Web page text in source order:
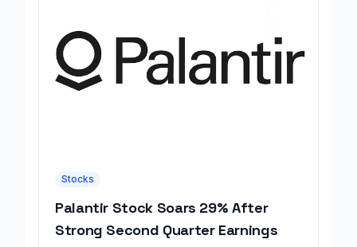
Stocks
Palantir Stock Soars 29% After
Strong Second Quarter Earnings